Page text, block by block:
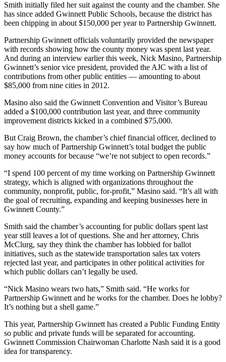
Smith initially filed her suit against the county and the chamber. She
has since added Gwinnett Public Schools, because the district has
been chipping in about $150,000 per year to Partnership Gwinnett.
Partnership Gwinnett officials voluntarily provided the newspaper
with records showing how the county money was spent last year.
And during an interview earlier this week, Nick Masino, Partnership
Gwinnett’s senior vice president, provided the AJC with a list of
contributions from other public entities — amounting to about
$85,000 from nine cities in 2012.
Masino also said the Gwinnett Convention and Visitor’s Bureau
added a $100,000 contribution last year, and three community
improvement districts kicked in a combined $75,000.
But Craig Brown, the chamber’s chief financial officer, declined to
say how much of Partnership Gwinnett’s total budget the public
money accounts for because “we’re not subject to open records.”
“I spend 100 percent of my time working on Partnership Gwinnett
strategy, which is aligned with organizations throughout the
community, nonprofit, public, for-profit,” Masino said. “It’s all with
the goal of recruiting, expanding and keeping businesses here in
Gwinnett County.”
Smith said the chamber’s accounting for public dollars spent last
year still leaves a lot of questions. She and her attorney, Chris
McClurg, say they think the chamber has lobbied for ballot
initiatives, such as the statewide transportation sales tax voters
rejected last year, and participates in other political activities for
which public dollars can’t legally be used.
“Nick Masino wears two hats,” Smith said. “He works for
Partnership Gwinnett and he works for the chamber. Does he lobby?
It’s nothing but a shell game.”
This year, Partnership Gwinnett has created a Public Funding Entity
so public and private funds will be separated for accounting.
Gwinnett Commission Chairwoman Charlotte Nash said it is a good
idea for transparency.